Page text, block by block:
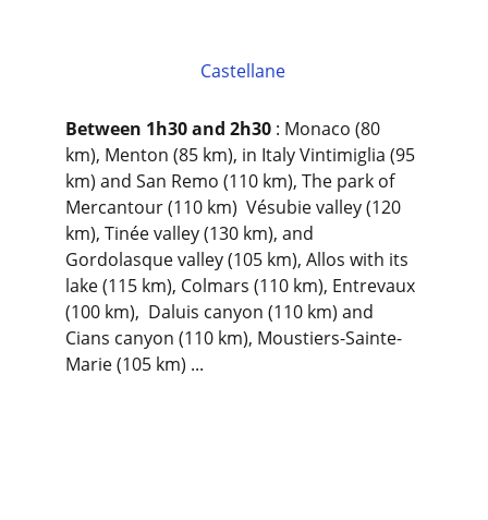
Castellane
Between 1h30 and 2h30 : Monaco (80
km), Menton (85 km), in Italy Vintimiglia (95
km) and San Remo (110 km), The park of
Mercantour (110 km)  Vésubie valley (120
km), Tinée valley (130 km), and
Gordolasque valley (105 km), Allos with its
lake (115 km), Colmars (110 km), Entrevaux
(100 km),  Daluis canyon (110 km) and
Cians canyon (110 km), Moustiers-Sainte-
Marie (105 km) ...